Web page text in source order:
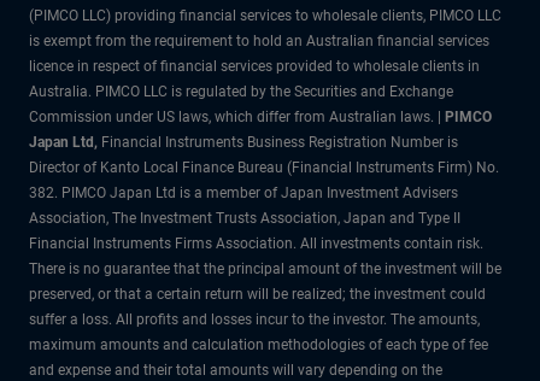
(PIMCO LLC) providing financial services to wholesale clients, PIMCO LLC
is exempt from the requirement to hold an Australian financial services
licence in respect of financial services provided to wholesale clients in
Australia. PIMCO LLC is regulated by the Securities and Exchange
Commission under US laws, which differ from Australian laws. | PIMCO
Japan Ltd, Financial Instruments Business Registration Number is
Director of Kanto Local Finance Bureau (Financial Instruments Firm) No.
382. PIMCO Japan Ltd is a member of Japan Investment Advisers
Association, The Investment Trusts Association, Japan and Type II
Financial Instruments Firms Association. All investments contain risk.
There is no guarantee that the principal amount of the investment will be
preserved, or that a certain return will be realized; the investment could
suffer a loss. All profits and losses incur to the investor. The amounts,
maximum amounts and calculation methodologies of each type of fee
and expense and their total amounts will vary depending on the